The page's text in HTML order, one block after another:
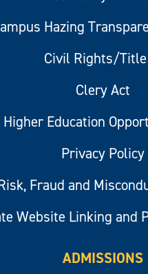
Hazing
Civil Rights/
Clery Act
Higher Education
Privacy Policy
Fraud and
Website Linking and
ADMISSIONS